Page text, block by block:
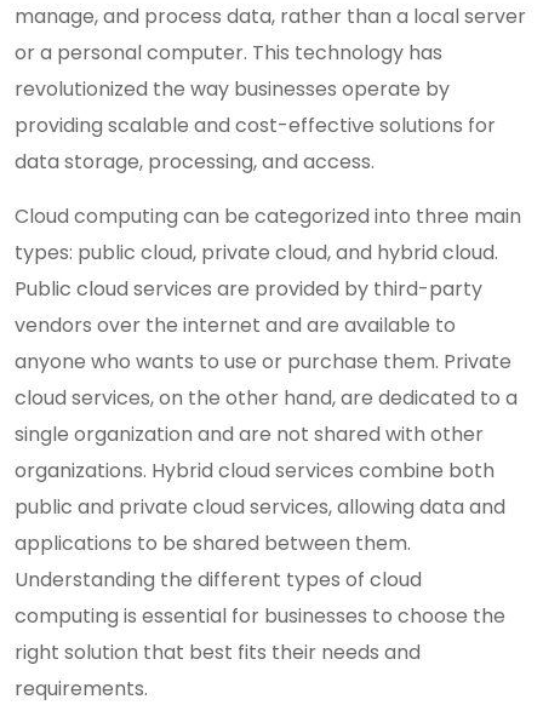
manage, and process data, rather than a local server
or a personal computer. This technology has
revolutionized the way businesses operate by
providing scalable and cost-effective solutions for
data storage, processing, and access.
Cloud computing can be categorized into three main
types: public cloud, private cloud, and hybrid cloud.
Public cloud services are provided by third-party
vendors over the internet and are available to
anyone who wants to use or purchase them. Private
cloud services, on the other hand, are dedicated to a
single organization and are not shared with other
organizations. Hybrid cloud services combine both
public and private cloud services, allowing data and
applications to be shared between them.
Understanding the different types of cloud
computing is essential for businesses to choose the
right solution that best fits their needs and
requirements.